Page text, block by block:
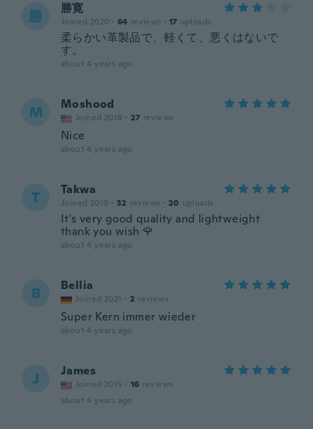
勝 勝寛
Joined 2020 · 64 reviews · 17 uploads
柔らかい革製品で、軽くて、悪くはないで
す。
about 4 years ago
M Moshood
Joined 2018 · 27 reviews
Nice
about 4 years ago
T Takwa
Joined 2019 · 32 reviews · 20 uploads
It's very good quality and lightweight
thank you wish 🌹
about 4 years ago
B Bellia
Joined 2021 · 2 reviews
Super Kern immer wieder
about 4 years ago
J James
Joined 2015 · 16 reviews
about 4 years ago